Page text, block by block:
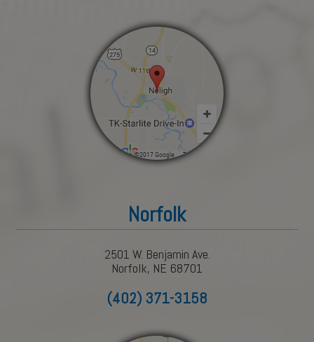
Norfolk
2501 W. Benjamin Ave.
Norfolk, NE 68701
(402) 371-3158